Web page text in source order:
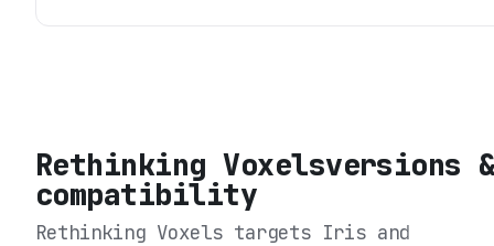
Rethinking Voxelsversions
compatibility
Rethinking Voxels targets Iris and